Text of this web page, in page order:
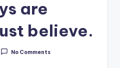
are
believe.
No Comments